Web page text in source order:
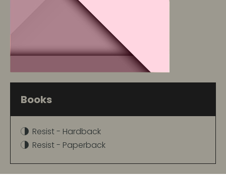
Books
Resist - Hardback
Resist - Paperback